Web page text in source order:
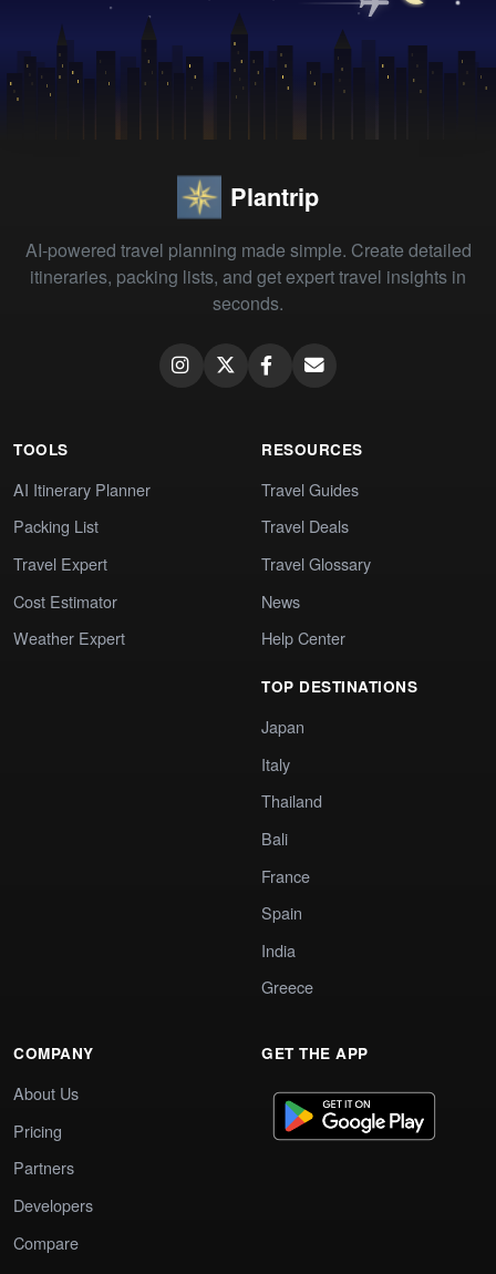
Plantrip
AI-powered travel planning made simple. Create detailed
itineraries, packing lists, and get expert travel insights in
seconds.
TOOLS
AI Itinerary Planner
Packing List
Travel Expert
Cost Estimator
Weather Expert
RESOURCES
Travel Guides
Travel Deals
Travel Glossary
News
Help Center
TOP DESTINATIONS
Japan
Italy
Thailand
Bali
France
Spain
India
Greece
COMPANY
About Us
Pricing
Partners
Developers
Compare
GET THE APP